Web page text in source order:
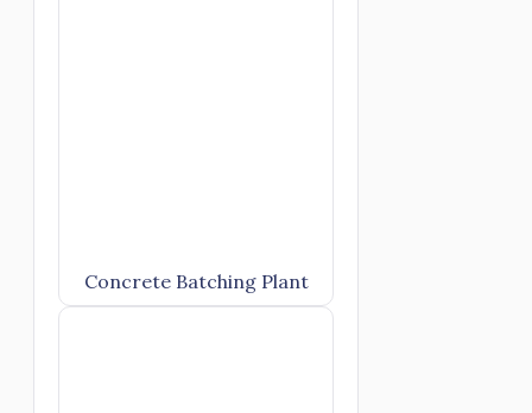
Concrete Batching Plant